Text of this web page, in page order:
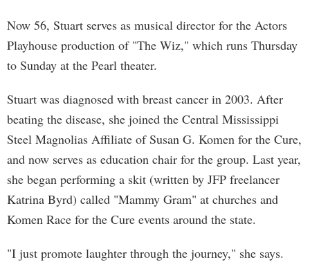
Now 56, Stuart serves as musical director for the Actors
Playhouse production of "The Wiz," which runs Thursday
to Sunday at the Pearl theater.
Stuart was diagnosed with breast cancer in 2003. After
beating the disease, she joined the Central Mississippi
Steel Magnolias Affiliate of Susan G. Komen for the Cure,
and now serves as education chair for the group. Last year,
she began performing a skit (written by JFP freelancer
Katrina Byrd) called "Mammy Gram" at churches and
Komen Race for the Cure events around the state.
"I just promote laughter through the journey," she says.